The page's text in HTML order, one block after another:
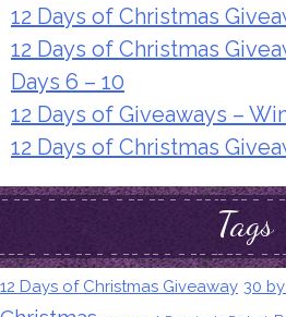
12 Days of Christmas
12 Days of Christmas
Days 6 – 10
12 Days of Giveaways –
12 Days of Christmas
Tags
12 Days of Christmas Giveaway 30